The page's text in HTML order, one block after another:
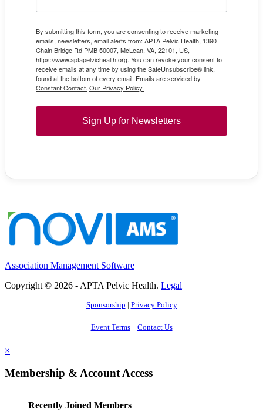
By submitting this form, you are consenting to receive marketing
emails, newsletters, email alerts from: APTA Pelvic Health, 1390
Chain Bridge Rd PMB 50007, McLean, VA, 22101, US,
https://www.aptapelvichealth.org. You can revoke your consent to
receive emails at any time by using the SafeUnsubscribe® link,
found at the bottom of every email. Emails are serviced by
Constant Contact. Our Privacy Policy.
Sign Up for Newsletters
Association Management Software
Copyright © 2026 - APTA Pelvic Health. Legal
Sponsorship | Privacy Policy
Event Terms Contact Us
×
Membership & Account Access
Recently Joined Members